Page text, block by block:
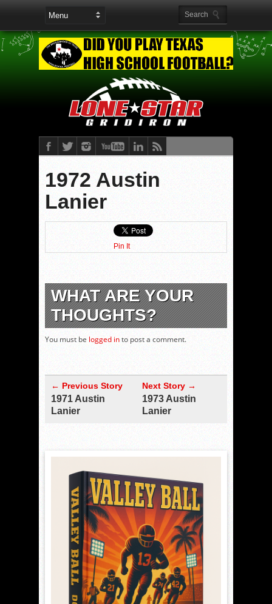
1972 Austin
Lanier
Pin It
WHAT ARE YOUR
THOUGHTS?
You must be logged into post a comment.
← Previous Story
1971 Austin
Lanier
Next Story →
1973 Austin
Lanier